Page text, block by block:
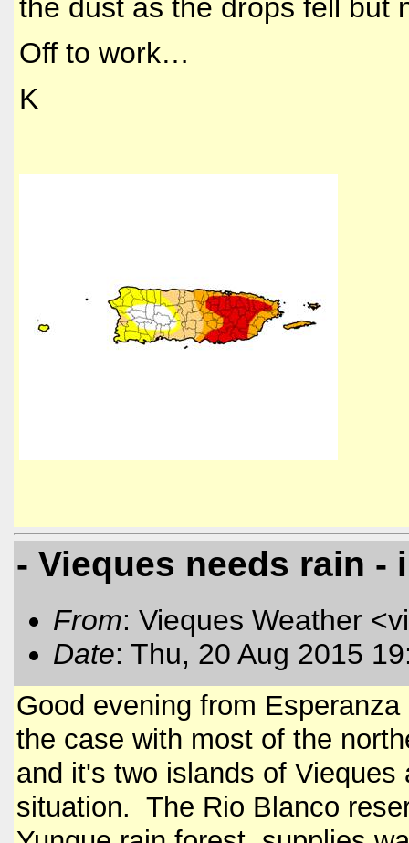
the dust as the drops fell but
Off to work…
K
- Vieques needs rain
From: Vieques Weather
Date: Thu, 20 Aug 2015
Good evening from
the case with most of the
and it's two islands of
situation. The Rio Blanco